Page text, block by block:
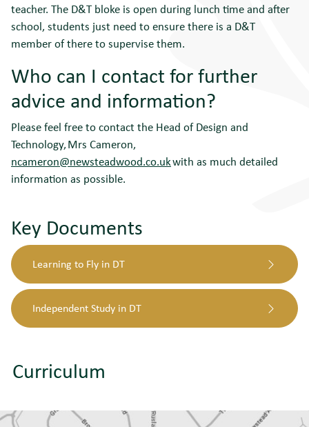
Curriculum
teacher. The D&T bloke is open during lunch time and after
school, students just need to ensure there is a D&T
member of there to supervise them.
Who can I contact for further
advice and information?
Please feel free to contact the Head of Design and
Technology, Mrs Cameron,
ncameron@newsteadwood.co.ukwith as much detailed
information as possible.
Key Documents
Learning to Fly in DT
Independent Study in DT